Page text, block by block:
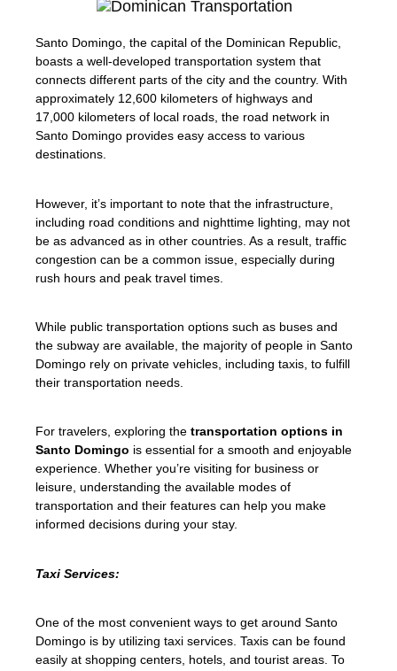
Santo Domingo, the capital of the Dominican Republic,
boasts a well-developed transportation system that
connects different parts of the city and the country. With
approximately 12,600 kilometers of highways and
17,000 kilometers of local roads, the road network in
Santo Domingo provides easy access to various
destinations.
However, it’s important to note that the infrastructure,
including road conditions and nighttime lighting, may not
be as advanced as in other countries. As a result, traffic
congestion can be a common issue, especially during
rush hours and peak travel times.
While public transportation options such as buses and
the subway are available, the majority of people in Santo
Domingo rely on private vehicles, including taxis, to fulfill
their transportation needs.
For travelers, exploring the transportation options in
Santo Domingo is essential for a smooth and enjoyable
experience. Whether you’re visiting for business or
leisure, understanding the available modes of
transportation and their features can help you make
informed decisions during your stay.
Taxi Services:
One of the most convenient ways to get around Santo
Domingo is by utilizing taxi services. Taxis can be found
easily at shopping centers, hotels, and tourist areas. To